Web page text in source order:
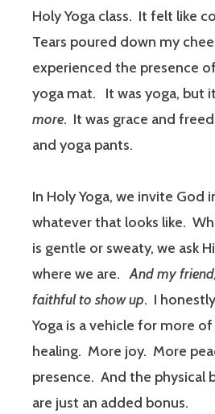
Holy Yoga class. It felt like
Tears poured down my
experienced the presence
yoga mat.
It was yoga, but
more. It was grace and
and yoga pants.
In Holy Yoga, we invite God
whatever that looks like.
is gentle or sweaty, we ask
where we are. And my
faithful to show up. I
Yoga is a vehicle for more of
healing. More joy. More
presence. And the physical
are just an added bonus.